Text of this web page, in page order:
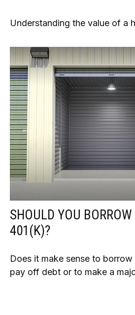
Understanding the value of a
SHOULD YOU
401(K)?
Does it make sense to
pay off debt or to make a